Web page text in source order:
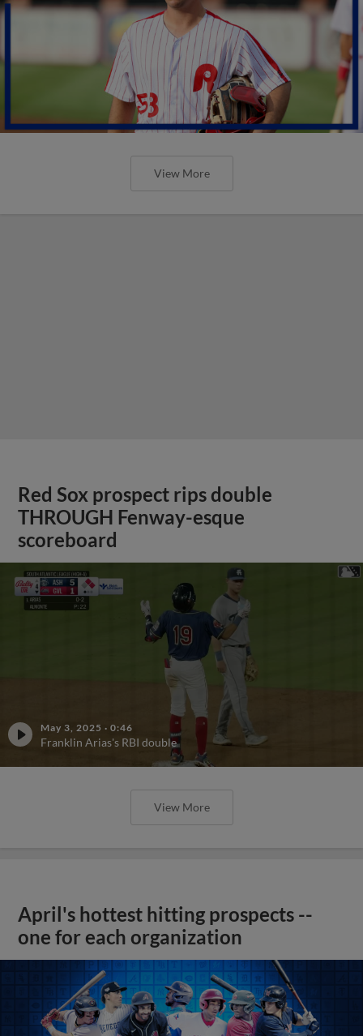
View More
Red Sox prospect rips double
THROUGH Fenway-esque
scoreboard
May 3, 2025 · 0:46
Franklin Arias's RBI double
View More
April's hottest hitting prospects --
one for each organization